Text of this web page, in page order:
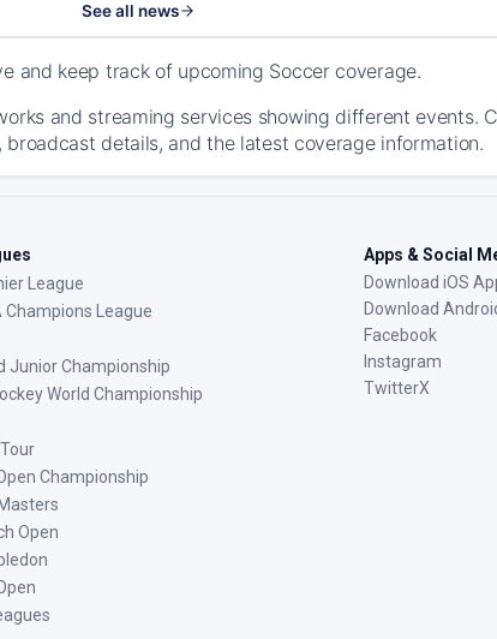
See all news
and keep track of upcoming Soccer coverage.
and streaming services showing different events.
details, and the latest coverage information.
League
Champions League
Junior Championship
World Championship
Championship
Open
Apps & Social
Download iOS
Download
Facebook
Instagram
TwitterX